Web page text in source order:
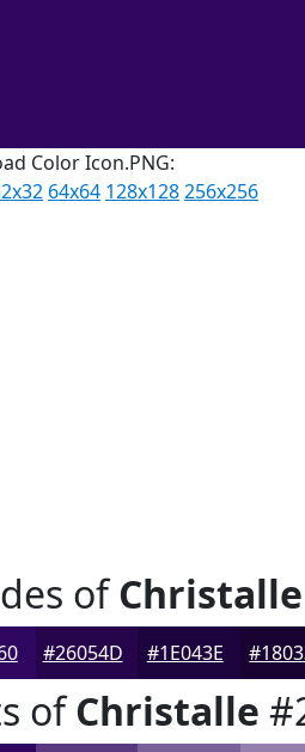
Color Icon.PNG:
64x64 128x128256x256
ofChristalle
#26054D #1E043E
ofChristalle